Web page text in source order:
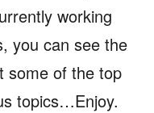
working
you can see the
some of the top
topics…Enjoy.